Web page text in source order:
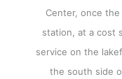
Center, once the
station, at a cost
service on the
the south side